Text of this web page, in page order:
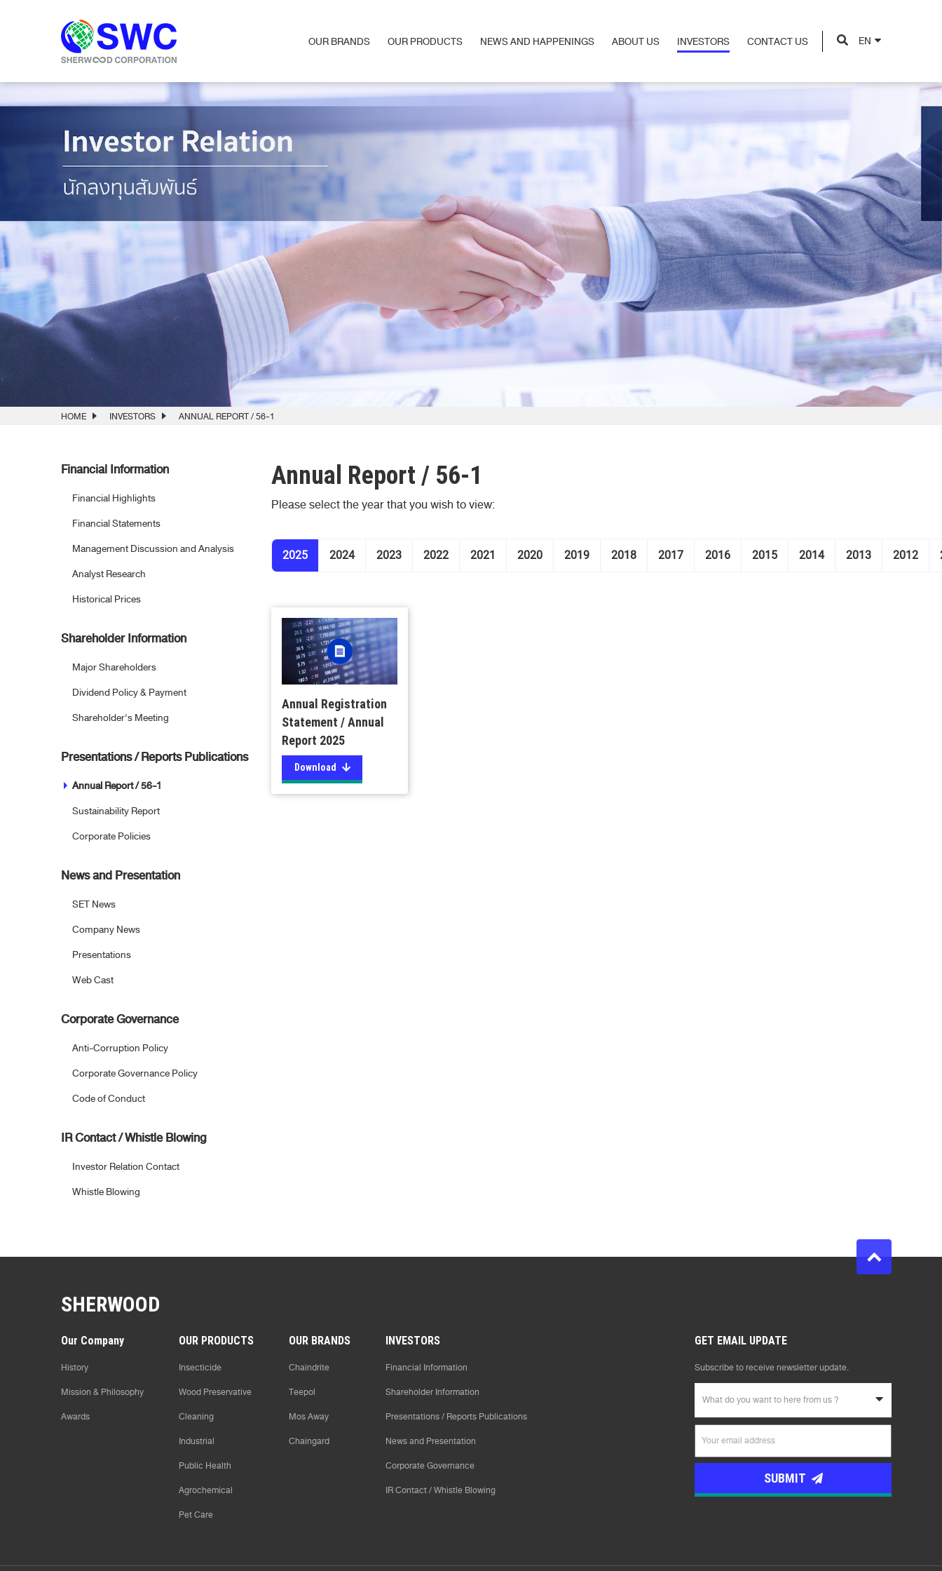
OUR BRANDS
OUR PRODUCTS
NEWS AND HAPPENINGS
ABOUT US
INVESTORS
CONTACT US
EN
HOME INVESTORS ANNUAL REPORT / 56-1
Financial Information
Financial Highlights
Financial Statements
Management Discussion and Analysis
Analyst Research
Historical Prices
Shareholder Information
Major Shareholders
Dividend Policy & Payment
Shareholder's Meeting
Presentations / Reports Publications
Annual Report / 56-1
Sustainability Report
Corporate Policies
News and Presentation
SET News
Company News
Presentations
Web Cast
Corporate Governance
Anti-Corruption Policy
Corporate Governance Policy
Code of Conduct
IR Contact / Whistle Blowing
Investor Relation Contact
Whistle Blowing
Annual Report / 56-1
Please select the year that you wish to view:
2025 2024 2023 2022 2021 2020 2019 2018 2017 2016 2015 2014 2013 2012
Annual Registration
Statement / Annual
Report 2025
Download
SHERWOOD
Our Company
History
Mission & Philosophy
Awards
OUR PRODUCTS
Insecticide
Wood Preservative
Cleaning
Industrial
Public Health
Agrochemical
Pet Care
OUR BRANDS
Chaindrite
Teepol
Mos Away
Chaingard
INVESTORS
Financial Information
Shareholder Information
Presentations / Reports Publications
News and Presentation
Corporate Governance
IR Contact / Whistle Blowing
GET EMAIL UPDATE
Subscribe to receive newsletter update.
What do you want to here from us ?
SUBMIT